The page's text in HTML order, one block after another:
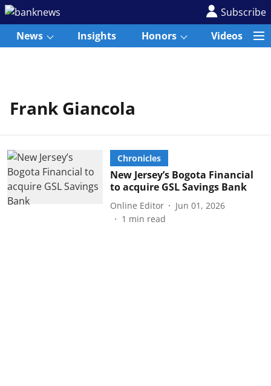
Subscribe
News
Insights Honors Videos
Frank Giancola
Chronicles
New Jersey’s Bogota Financial
to acquire GSL Savings Bank
Online Editor
Jun 01, 2026
1 min read